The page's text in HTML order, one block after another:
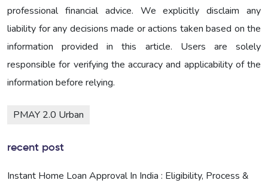
professional financial advice. We explicitly disclaim any
liability for any decisions made or actions taken based on the
information provided in this article. Users are solely
responsible for verifying the accuracy and applicability of the
information before relying.
PMAY 2.0 Urban
recent post
Instant Home Loan Approval In India : Eligibility, Process &